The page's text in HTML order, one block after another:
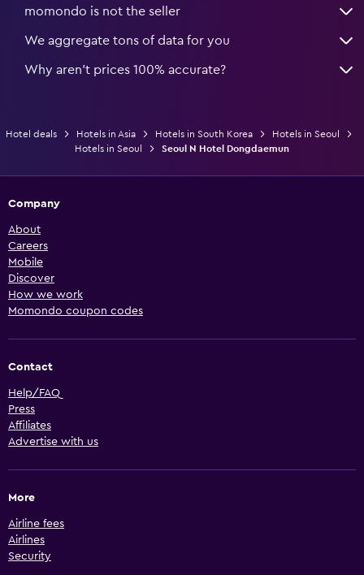
momondo is not the seller
We aggregate tons of data for you
Why aren’t prices 100% accurate?
Hotel deals Hotels in Asia Hotels in South Korea
Hotels in Seoul
Hotels in Seoul
Seoul N Hotel Dongdaemun
Company
About
Careers
Mobile
Discover
How we work
Momondo coupon codes
Contact
Help/FAQ
Press
Affiliates
Advertise with us
More
Airline fees
Airlines
Security